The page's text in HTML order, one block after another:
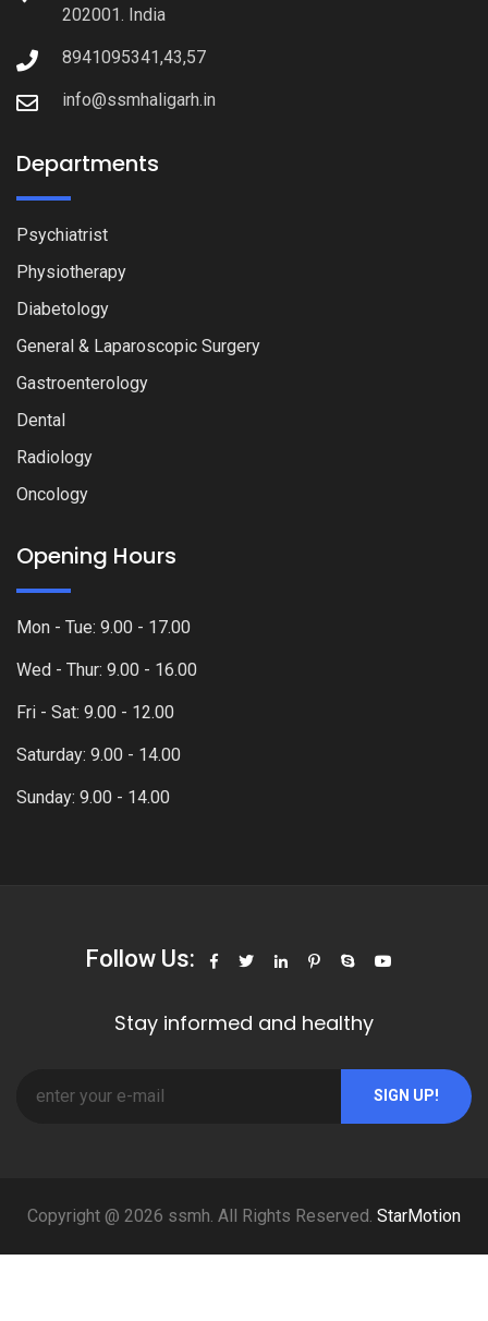
202001. India
8941095341,43,57
info@ssmhaligarh.in
Departments
Psychiatrist
Physiotherapy
Diabetology
General & Laparoscopic Surgery
Gastroenterology
Dental
Radiology
Oncology
Opening Hours
Mon - Tue: 9.00 - 17.00
Wed - Thur: 9.00 - 16.00
Fri - Sat: 9.00 - 12.00
Saturday: 9.00 - 14.00
Sunday: 9.00 - 14.00
Follow Us:
Stay informed and healthy
SIGN UP!
Copyright @ 2026 ssmh. All Rights Reserved. StarMotion